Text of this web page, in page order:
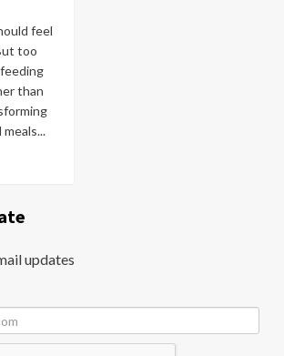
feel
too
than
updates